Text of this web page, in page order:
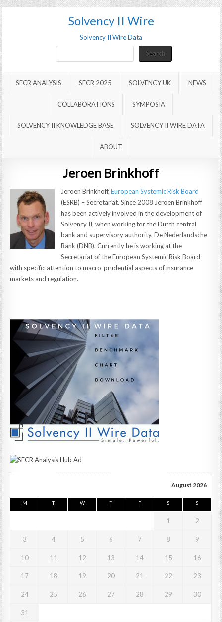
Solvency II Wire
Solvency II Wire Data
SearchSearch
SFCR ANALYSIS SFCR 2025 SOLVENCY UK NEWS
COLLABORATIONS SYMPOSIA
SOLVENCY II KNOWLEDGE BASE SOLVENCY II WIRE DATA
ABOUT
Jeroen Brinkhoff
Jeroen Brinkhoff,European Systemic Risk Board
(ESRB) – Secretariat. Since 2008 Jeroen Brinkhoff
has been actively involved in the development of
Solvency II, when working for the Dutch central
bank and supervisory authority, De Nederlandsche
Bank (DNB). Currently he is working at the
Secretariat of the European Systemic Risk Board
with specific attention to macro-prudential aspects of insurance
markets and regulation.
August 2026
M T W T F S S
1 2
3 4 5 6 7 8 9
10 11 12 13 14 15 16
17 18 19 20 21 22 23
24 25 26 27 28 29 30
31